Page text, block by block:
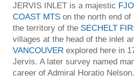
JERVIS INLET is a majestic
COAST MTS on the north end
the territory of the SECHELT
villages at the head of the inlet
VANCOUVER explored here in
Jervis. A later survey named
career of Admiral Horatio